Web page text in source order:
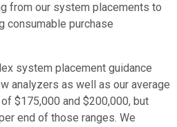
from our system placements to
consumable purchase
system placement guidance
analyzers as well as our average
$175,000 and $200,000, but
end of those ranges. We